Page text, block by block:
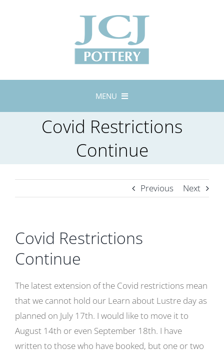
MENU
About
Lustreware
Gallery
Covid Restrictions
Continue
Previous Next
Covid Restrictions
Continue
The latest extension of the Covid restrictions mean
that we cannot hold our Learn about Lustre day as
planned on July 17th. I would like to move it to
August 14th or even September 18th. I have
written to those who have booked, but one or two